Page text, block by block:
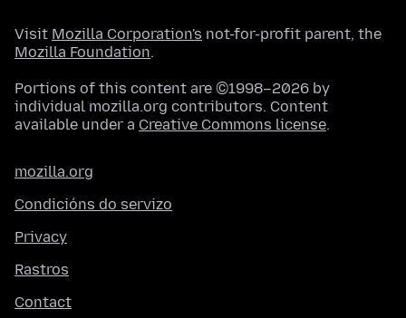
Visit Mozilla Corporation's not-for-profit parent, the
Mozilla Foundation.
Portions of this content are ©1998–2026 by
individual mozilla.org contributors. Content
available under a Creative Commons license.
mozilla.org
Condicións do servizo
Privacy
Rastros
Contact